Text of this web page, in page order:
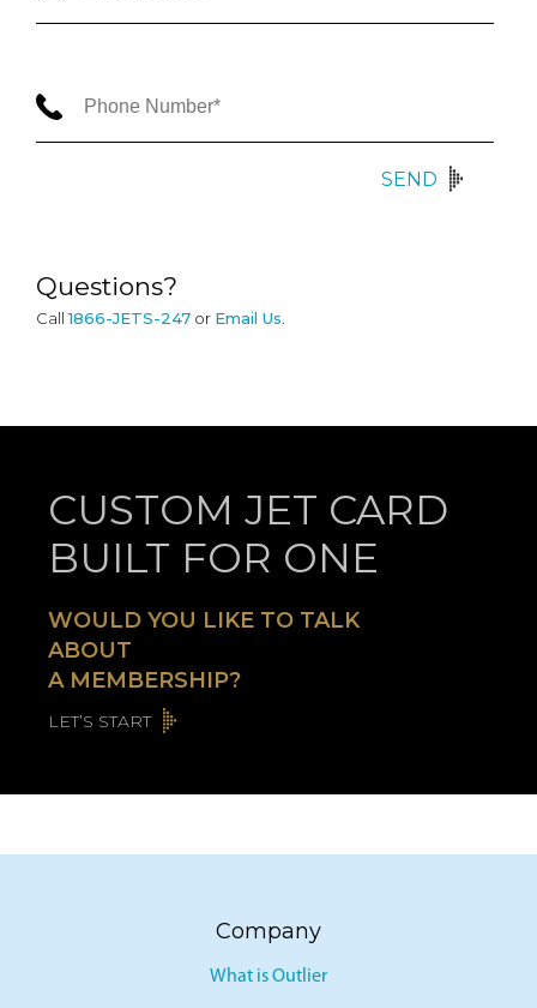
SEND
Questions?
Call 1866-JETS-247 or Email Us.
CUSTOM JET CARD
BUILT FOR ONE
WOULD YOU LIKE TO TALK
ABOUT
A MEMBERSHIP?
LET’S START
Company
What is Outlier